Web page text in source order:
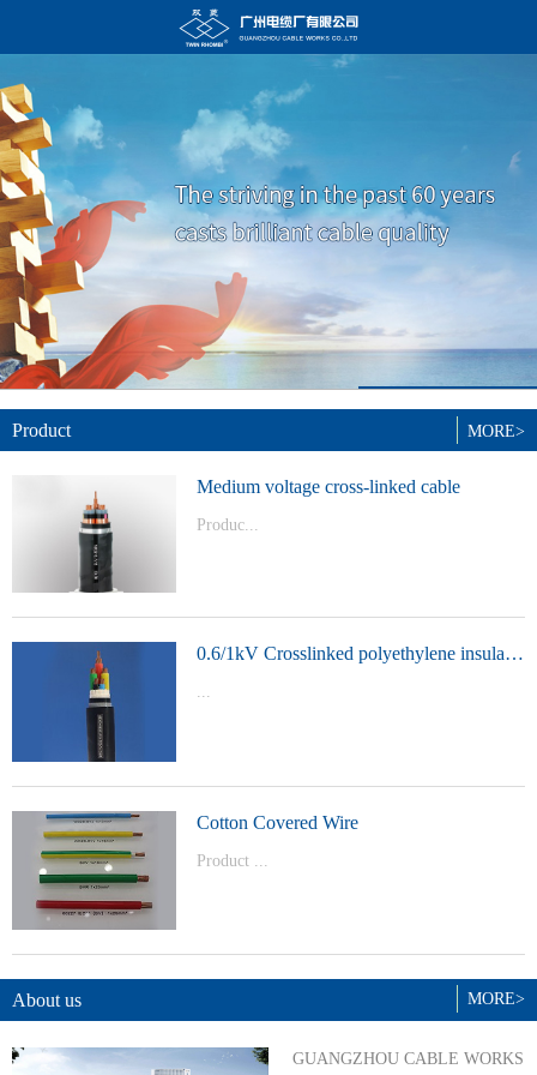
Product
Medium voltage cross-linked cable
Produc...
0.6/1kV Crosslinked polyethylene insulated power cable
...
Cotton Covered Wire
Product ...
BYJ(F)RVVRVVP
MORE>
MORE>
About us
GUANGZHOU CABLE WORKS